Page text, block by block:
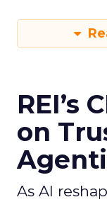
REI’s
on
As AI